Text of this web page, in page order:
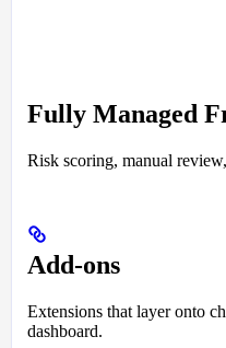
Fully Managed
Risk scoring, manual
Add-ons
Extensions that layer onto
dashboard.